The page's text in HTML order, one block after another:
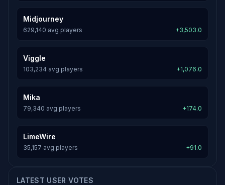
Midjourney
629,140 avg players +3,503.0
Viggle
103,234 avg players +1,076.0
Mika
79,340 avg players +174.0
LimeWire
35,157 avg players +91.0
LATEST USER VOTES